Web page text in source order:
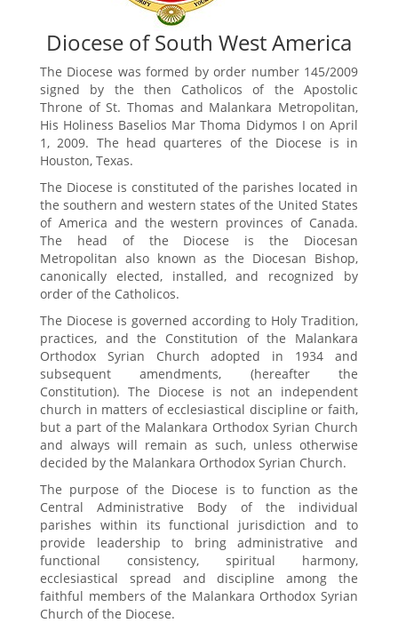
Diocese of South West America
The Diocese was formed by order number 145/2009
signed by the then Catholicos of the Apostolic
Throne of St. Thomas and Malankara Metropolitan,
His Holiness Baselios Mar Thoma Didymos I on April
1, 2009. The head quarteres of the Diocese is in
Houston, Texas.
The Diocese is constituted of the parishes located in
the southern and western states of the United States
of America and the western provinces of Canada.
The head of the Diocese is the Diocesan
Metropolitan also known as the Diocesan Bishop,
canonically elected, installed, and recognized by
order of the Catholicos.
The Diocese is governed according to Holy Tradition,
practices, and the Constitution of the Malankara
Orthodox Syrian Church adopted in 1934 and
subsequent amendments, (hereafter the
Constitution). The Diocese is not an independent
church in matters of ecclesiastical discipline or faith,
but a part of the Malankara Orthodox Syrian Church
and always will remain as such, unless otherwise
decided by the Malankara Orthodox Syrian Church.
The purpose of the Diocese is to function as the
Central Administrative Body of the individual
parishes within its functional jurisdiction and to
provide leadership to bring administrative and
functional consistency, spiritual harmony,
ecclesiastical spread and discipline among the
faithful members of the Malankara Orthodox Syrian
Church of the Diocese.